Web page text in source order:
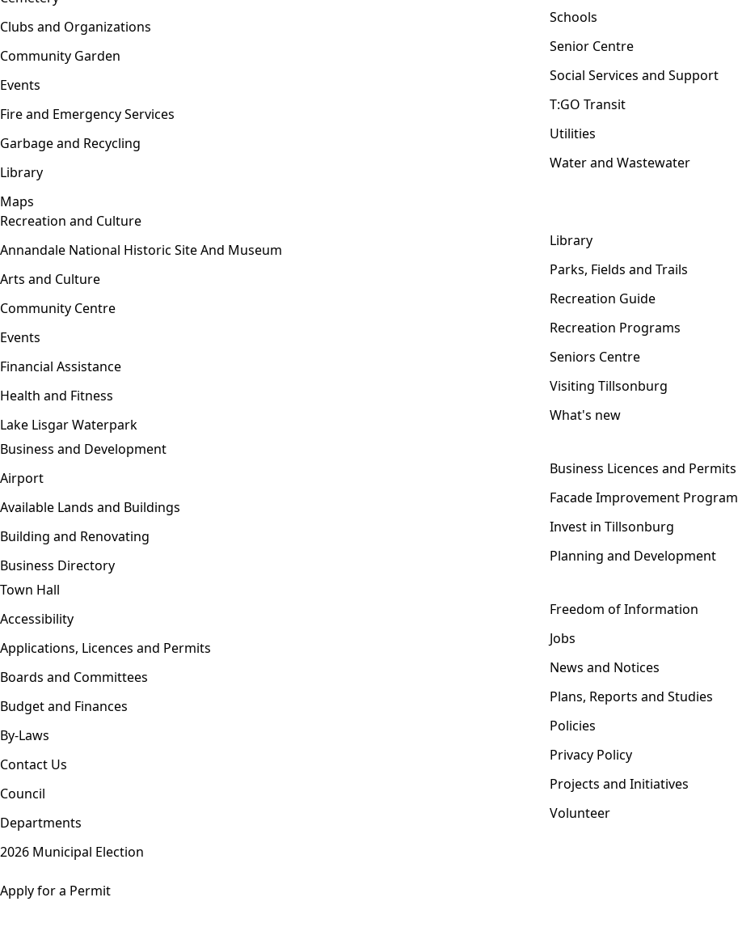
Clubs and Organizations
Community Garden
Events
Fire and Emergency Services
Garbage and Recycling
Library
Maps
Schools
Senior Centre
Social Services and Support
T:GO Transit
Utilities
Water and Wastewater
Recreation and Culture
Annandale National Historic Site And Museum
Arts and Culture
Community Centre
Events
Financial Assistance
Health and Fitness
Lake Lisgar Waterpark
Library
Parks, Fields and Trails
Recreation Guide
Recreation Programs
Seniors Centre
Visiting Tillsonburg
What's new
Business and Development
Airport
Available Lands and Buildings
Building and Renovating
Business Directory
Business Licences and Permits
Facade Improvement Program
Invest in Tillsonburg
Planning and Development
Town Hall
Accessibility
Applications, Licences and Permits
Boards and Committees
Budget and Finances
By-Laws
Contact Us
Council
Departments
2026 Municipal Election
Freedom of Information
Jobs
News and Notices
Plans, Reports and Studies
Policies
Privacy Policy
Projects and Initiatives
Volunteer
Apply for a Permit